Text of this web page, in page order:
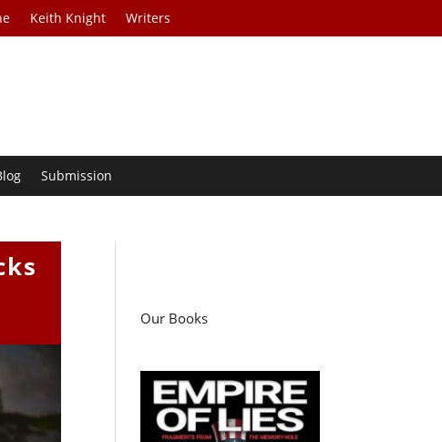
Keith Knight Writers
Submission
Our Books